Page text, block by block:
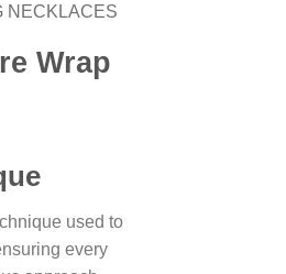
NECKLACES
Wrap
used to
every